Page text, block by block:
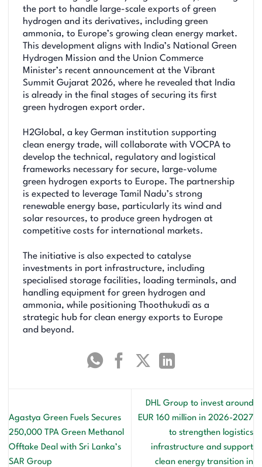
the port to handle large-scale exports of green
hydrogen and its derivatives, including green
ammonia, to Europe’s growing clean energy market.
This development aligns with India’s National Green
Hydrogen Mission and the Union Commerce
Minister’s recent announcement at the Vibrant
Summit Gujarat 2026, where he revealed that India
is already in the final stages of securing its first
green hydrogen export order.
H2Global, a key German institution supporting
clean energy trade, will collaborate with VOCPA to
develop the technical, regulatory and logistical
frameworks necessary for secure, large-volume
green hydrogen exports to Europe. The partnership
is expected to leverage Tamil Nadu’s strong
renewable energy base, particularly its wind and
solar resources, to produce green hydrogen at
competitive costs for international markets.
The initiative is also expected to catalyse
investments in port infrastructure, including
specialised storage facilities, loading terminals, and
handling equipment for green hydrogen and
ammonia, while positioning Thoothukudi as a
strategic hub for clean energy exports to Europe
and beyond.
Agastya Green Fuels Secures
250,000 TPA Green Methanol
Offtake Deal with Sri Lanka’s
SAR Group
DHL Group to invest around
EUR 160 million in 2026-2027
to strengthen logistics
infrastructure and support
clean energy transition in